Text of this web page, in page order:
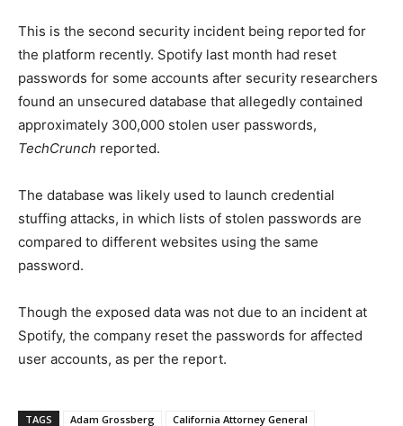
This is the second security incident being reported for
the platform recently. Spotify last month had reset
passwords for some accounts after security researchers
found an unsecured database that allegedly contained
approximately 300,000 stolen user passwords,
TechCrunch reported.
The database was likely used to launch credential
stuffing attacks, in which lists of stolen passwords are
compared to different websites using the same
password.
Though the exposed data was not due to an incident at
Spotify, the company reset the passwords for affected
user accounts, as per the report.
TAGS Adam Grossberg
California Attorney General